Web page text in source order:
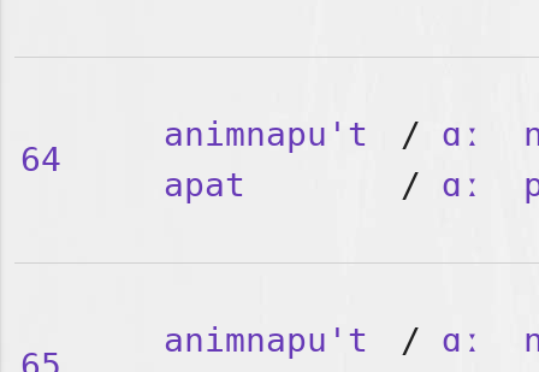
64
animnapu't
apat
/ ɑː
/ ɑː
animnapu't
/ ɑː